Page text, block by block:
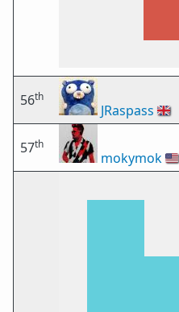
56th
JRaspass 🇬🇧
57th
mokymok🇺🇸